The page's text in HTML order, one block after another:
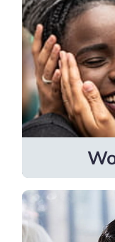
Specialists
fetal